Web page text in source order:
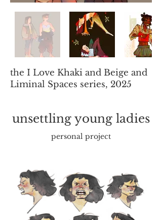
the I Love Khaki and Beige and
Liminal Spaces series, 2025
unsettling young ladies
personal project